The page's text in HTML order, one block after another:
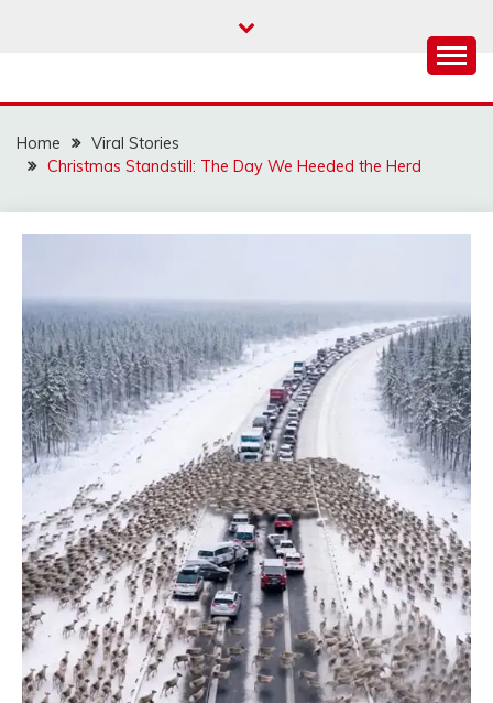
Home
Viral Stories
Christmas Standstill: The Day We Heeded the Herd